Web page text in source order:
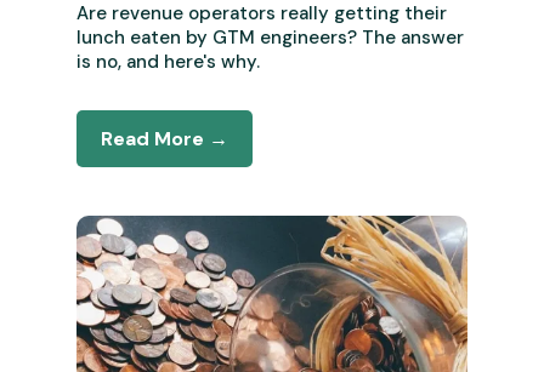
Are revenue operators really getting their
lunch eaten by GTM engineers? The answer
is no, and here's why.
Read More →